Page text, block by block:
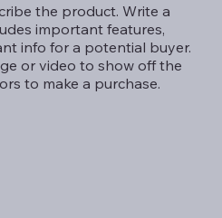
the product. Write a
important features,
info for a potential buyer.
or video to show off the
to make a purchase.